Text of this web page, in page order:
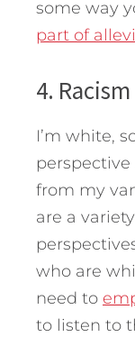
some way
part of
4. Racism
I’m white,
from my
are a
who are
need to
to listen to